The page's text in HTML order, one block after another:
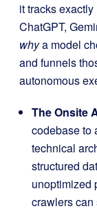
it tracks
ChatGPT,
whya model
and funnels
autonomous
The Onsite
codebase to
technical
structured
unoptimized
crawlers